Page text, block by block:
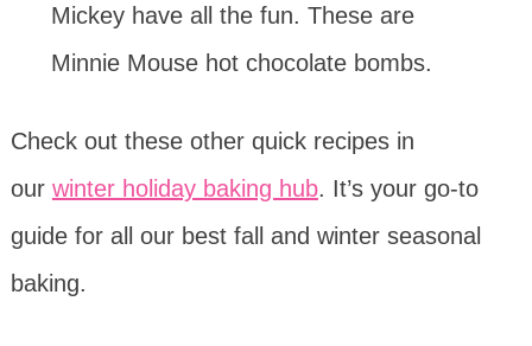
Mickey have all the fun. These are
Minnie Mouse hot chocolate bombs.
Check out these other quick recipes in
our winter holiday baking hub. It’s your go-to
guide for all our best fall and winter seasonal
baking.